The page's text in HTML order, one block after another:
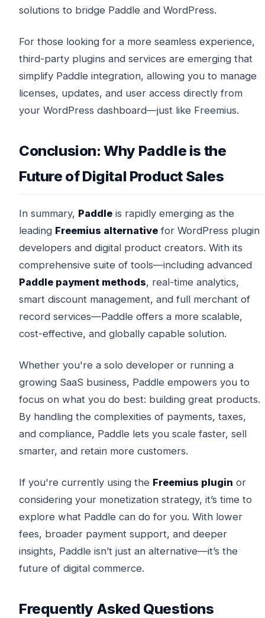
solutions to bridge Paddle and WordPress.
For those looking for a more seamless experience,
third-party plugins and services are emerging that
simplify Paddle integration, allowing you to manage
licenses, updates, and user access directly from
your WordPress dashboard—just like Freemius.
Conclusion: Why Paddle is the
Future of Digital Product Sales
In summary, Paddle is rapidly emerging as the
leading Freemius alternative for WordPress plugin
developers and digital product creators. With its
comprehensive suite of tools—including advanced
Paddle payment methods, real-time analytics,
smart discount management, and full merchant of
record services—Paddle offers a more scalable,
cost-effective, and globally capable solution.
Whether you're a solo developer or running a
growing SaaS business, Paddle empowers you to
focus on what you do best: building great products.
By handling the complexities of payments, taxes,
and compliance, Paddle lets you scale faster, sell
smarter, and retain more customers.
If you're currently using the Freemius plugin or
considering your monetization strategy, it’s time to
explore what Paddle can do for you. With lower
fees, broader payment support, and deeper
insights, Paddle isn’t just an alternative—it’s the
future of digital commerce.
Frequently Asked Questions